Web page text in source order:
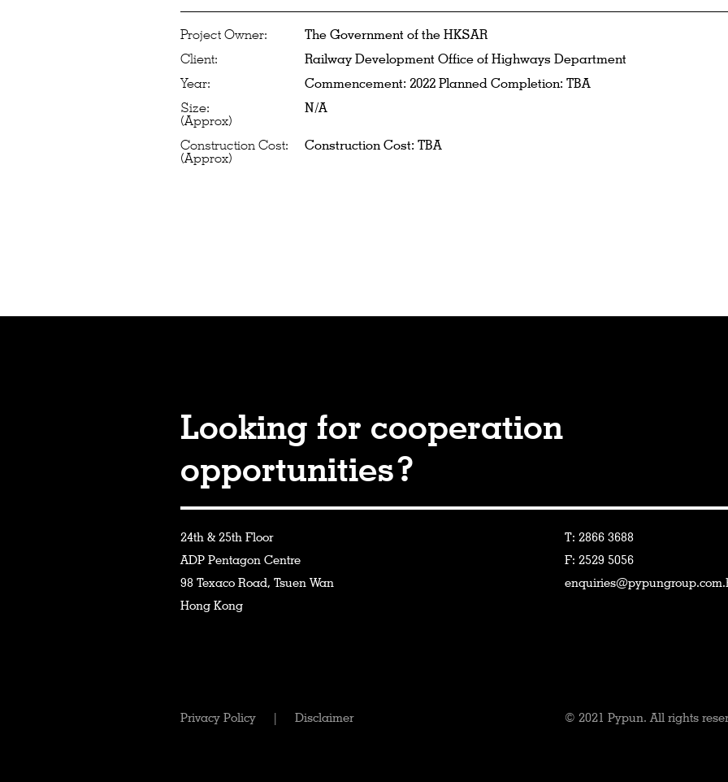
Project Owner:
The Government of the HKSAR
Client:
Railway Development Office of Highways Department
Year:
Commencement: 2022 Planned Completion: TBA
Size:
(Approx)
N/A
Construction Cost:
(Approx)
Construction Cost: TBA
Looking for cooperation
opportunities?
24th & 25th Floor
ADP Pentagon Centre
98 Texaco Road, Tsuen Wan
Hong Kong
T: 2866 3688
F: 2529 5056
Privacy Policy | Disclaimer © 2021 Pypun. All rights